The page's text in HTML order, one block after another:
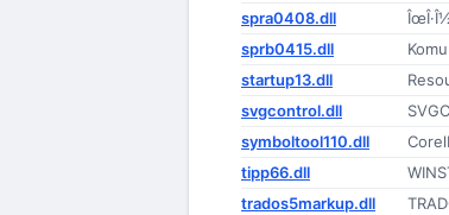
spra0408.dll
sprb0415.dll
startup13.dll
svgcontrol.dll
symboltool110.dll
tipp66.dll
trados5markup.dll